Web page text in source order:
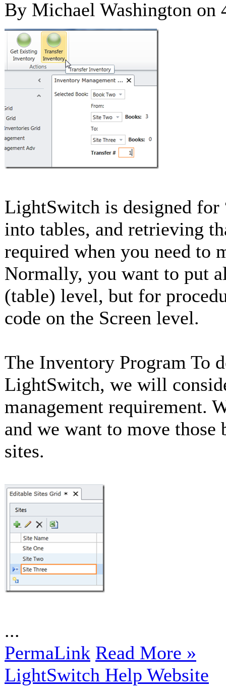
By Michael Washington on
LightSwitch is designed for
into tables, and retrieving
required when you need to
Normally, you want to put
(table) level, but for
code on the Screen level.
The Inventory Program To
LightSwitch, we will
management requirement.
and we want to move those
sites.
...
PermaLink Read More »
LightSwitch Help Website